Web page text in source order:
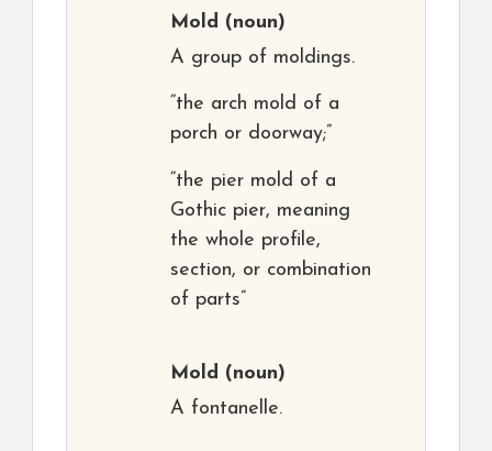
Mold (noun)
A group of moldings.
“the arch mold of a
porch or doorway;”
“the pier mold of a
Gothic pier, meaning
the whole profile,
section, or combination
of parts”
Mold (noun)
A fontanelle.